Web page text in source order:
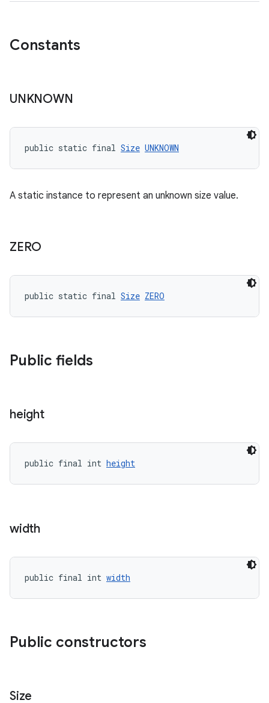
Constants
UNKNOWN
public static final Size UNKNOWN
A static instance to represent an unknown size value.
ZERO
public static final Size ZERO
Public fields
height
public final int height
width
public final int width
Public constructors
Size